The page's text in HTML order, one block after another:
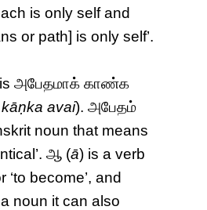
is only self and
or path] is only self’.
is அபேதமாக் காண்க
avai). அபேதம்
noun that means
ஆ (ā) is a verb
‘to become’, and
noun it can also